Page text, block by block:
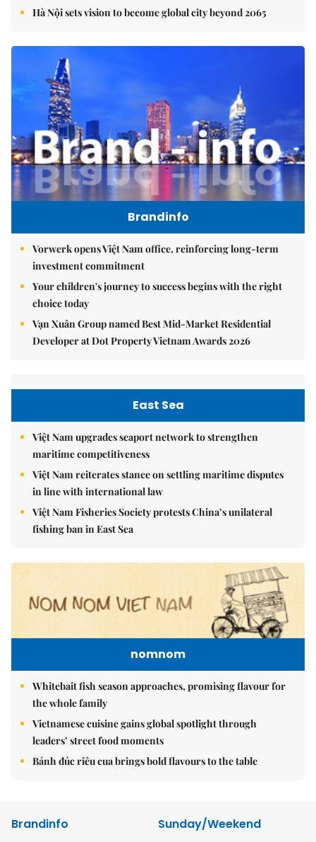
Hà Nội sets vision to become global city beyond 2065
Brandinfo
Vorwerk opens Việt Nam office, reinforcing long-term
investment commitment
Your children's journey to success begins with the right
choice today
Vạn Xuân Group named Best Mid-Market Residential
Developer at Dot Property Vietnam Awards 2026
East Sea
Việt Nam upgrades seaport network to strengthen
maritime competitiveness
Việt Nam reiterates stance on settling maritime disputes
in line with international law
Việt Nam Fisheries Society protests China’s unilateral
fishing ban in East Sea
nomnom
Whitebait fish season approaches, promising flavour for
the whole family
Vietnamese cuisine gains global spotlight through
leaders’ street food moments
Bánh đúc riêu cua brings bold flavours to the table
Brandinfo
Sunday/Weekend